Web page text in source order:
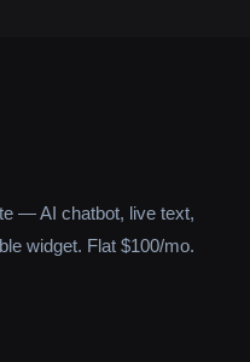
— AI chatbot, live text,
widget. Flat $100/mo.